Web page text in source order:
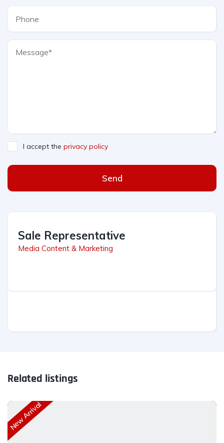
I accept the privacy policy
Send
Sale Representative
Media Content & Marketing
Related listings
New Arrival